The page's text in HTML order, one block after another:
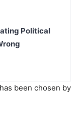
Political
been chosen by